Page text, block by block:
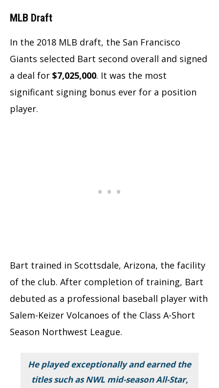
MLB Draft
In the 2018 MLB draft, the San Francisco
Giants selected Bart second overall and signed
a deal for $7,025,000. It was the most
significant signing bonus ever for a position
player.
Bart trained in Scottsdale, Arizona, the facility
of the club. After completion of training, Bart
debuted as a professional baseball player with
Salem-Keizer Volcanoes of the Class A-Short
Season Northwest League.
He played exceptionally and earned the
titles such as NWL mid-season All-Star,